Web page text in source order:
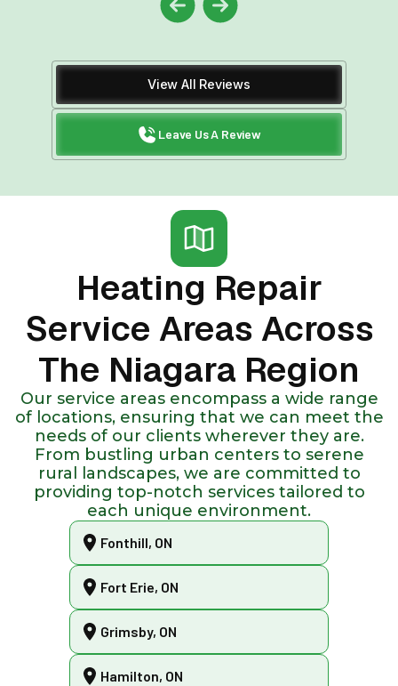
View All Reviews
Leave Us A Review
Heating Repair
Service Areas Across
The Niagara Region
Our service areas encompass a wide range
of locations, ensuring that we can meet the
needs of our clients wherever they are.
From bustling urban centers to serene
rural landscapes, we are committed to
providing top-notch services tailored to
each unique environment.
Fonthill, ON
Fort Erie, ON
Grimsby, ON
Hamilton, ON